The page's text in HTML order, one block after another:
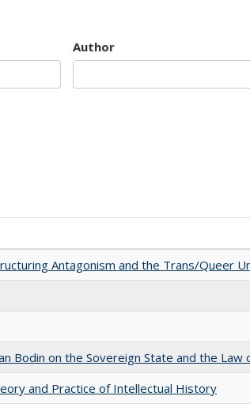
Author
Antagonism and the Trans/Queer
Bodin on the Sovereign State and the Law
and Practice of Intellectual History